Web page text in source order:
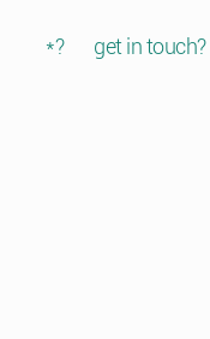
*? get in touch?